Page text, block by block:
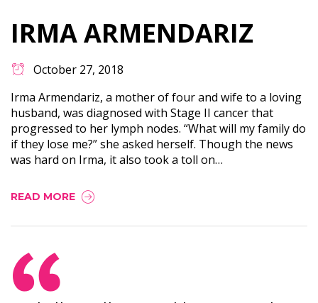
IRMA ARMENDARIZ
October 27, 2018
Irma Armendariz, a mother of four and wife to a loving
husband, was diagnosed with Stage II cancer that
progressed to her lymph nodes. “What will my family do
if they lose me?” she asked herself. Though the news
was hard on Irma, it also took a toll on…
READ MORE